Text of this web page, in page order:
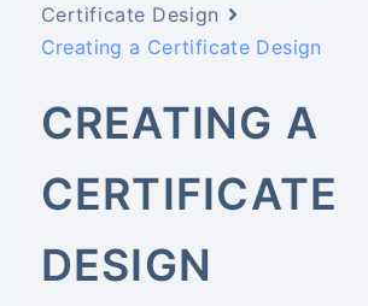
Certificate Design
Creating a Certificate Design
CREATING A
CERTIFICATE
DESIGN